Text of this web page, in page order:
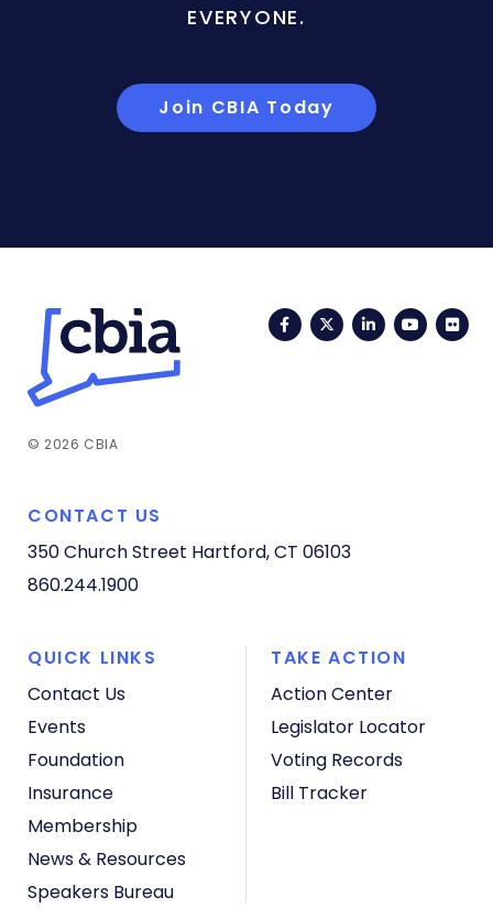
EVERYONE.
Join CBIA Today
FacebookTwitterLinkedIn
© 2026 CBIA
CONTACT US
350 Church Street Hartford, CT 06103
860.244.1900
QUICK LINKS
Contact Us
Events
Foundation
Insurance
Membership
News & Resources
Speakers Bureau
TAKE ACTION
Action Center
Legislator Locator
Voting Records
Bill Tracker